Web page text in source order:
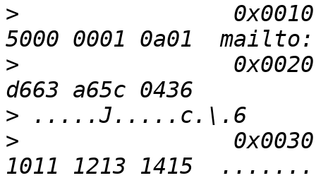
> 0x0010:  0054
5000 0001 0a01
> 0x0020:  0101
>
> 0x0030:  0100